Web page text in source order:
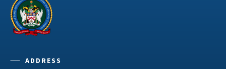
ADDRESS